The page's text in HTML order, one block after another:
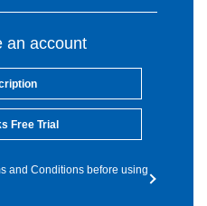
an account
Free Trial
and Conditions before using